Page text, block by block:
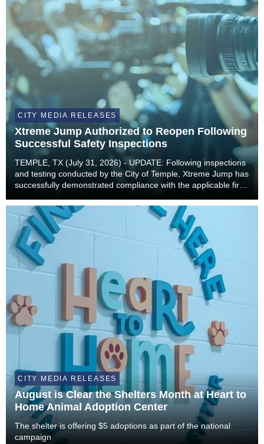
CITY MEDIA RELEASES
Xtreme Jump Authorized to Reopen Following
Successful Safety Inspections
TEMPLE, TX (July 31, 2026) - UPDATE: Following inspections
and testing conducted by the City of Temple, Xtreme Jump has
successfully demonstrated compliance with the applicable fire
operations. As a result, Xtreme...
CITY MEDIA RELEASES
August is Clear the Shelters Month at Heart to
Home Animal Adoption Center
The shelter is offering $5 adoptions as part of the national
campaign